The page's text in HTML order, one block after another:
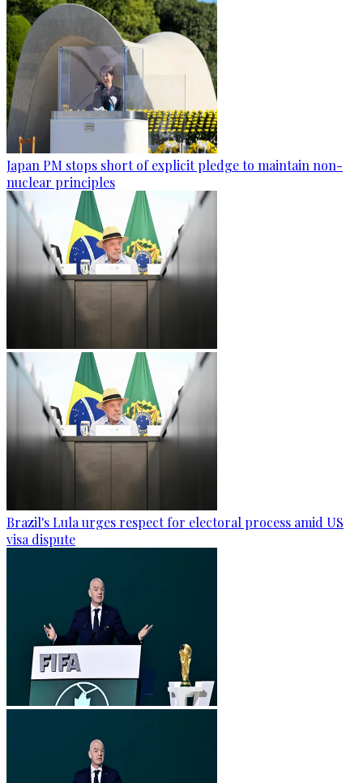
Japan PM stops short of explicit pledge to maintain non-
nuclear principles
Brazil's Lula urges respect for electoral process amid US
visa dispute